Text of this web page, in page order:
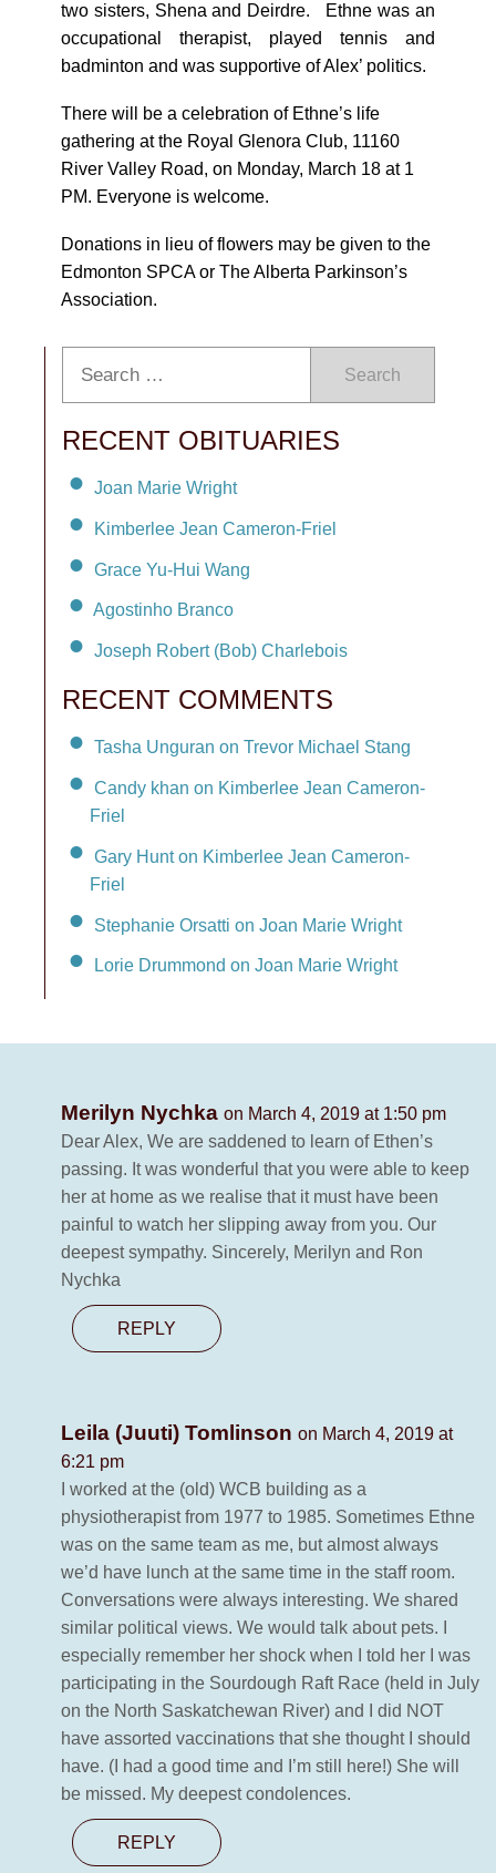
two sisters, Shena and Deirdre. Ethne was an
occupational therapist, played tennis and
badminton and was supportive of Alex’ politics.
There will be a celebration of Ethne’s life
gathering at the Royal Glenora Club, 11160
River Valley Road, on Monday, March 18 at 1
PM. Everyone is welcome.
Donations in lieu of flowers may be given to the
Edmonton SPCA or The Alberta Parkinson’s
Association.
Search
RECENT OBITUARIES
Joan Marie Wright
Kimberlee Jean Cameron-Friel
Grace Yu-Hui Wang
Agostinho Branco
Joseph Robert (Bob) Charlebois
RECENT COMMENTS
Tasha Unguran on Trevor Michael Stang
Candy khan on Kimberlee Jean Cameron-
Friel
Gary Hunt on Kimberlee Jean Cameron-
Friel
Stephanie Orsatti on Joan Marie Wright
Lorie Drummond on Joan Marie Wright
Merilyn Nychka on March 4, 2019 at 1:50 pm
Dear Alex, We are saddened to learn of Ethen’s
passing. It was wonderful that you were able to keep
her at home as we realise that it must have been
painful to watch her slipping away from you. Our
deepest sympathy. Sincerely, Merilyn and Ron
Nychka
REPLY
Leila (Juuti) Tomlinson on March 4, 2019 at
6:21 pm
I worked at the (old) WCB building as a
physiotherapist from 1977 to 1985. Sometimes Ethne
was on the same team as me, but almost always
we’d have lunch at the same time in the staff room.
Conversations were always interesting. We shared
similar political views. We would talk about pets. I
especially remember her shock when I told her I was
participating in the Sourdough Raft Race (held in July
on the North Saskatchewan River) and I did NOT
have assorted vaccinations that she thought I should
have. (I had a good time and I’m still here!) She will
be missed. My deepest condolences.
REPLY